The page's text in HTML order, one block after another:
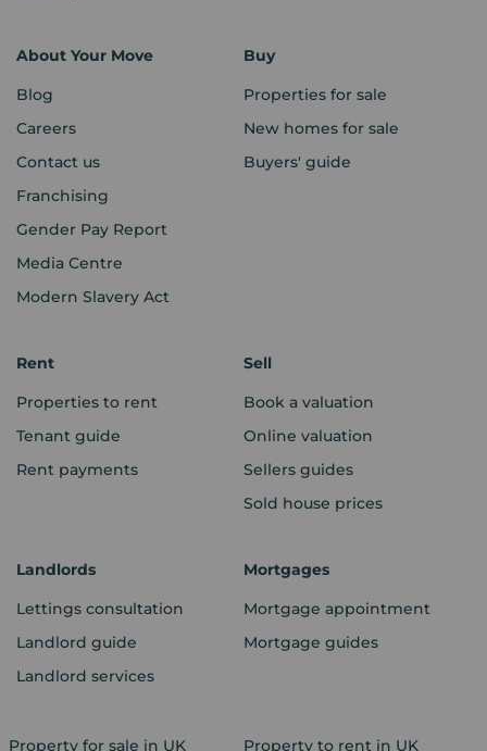
About Your Move
Blog
Careers
Contact us
Franchising
Gender Pay Report
Media Centre
Modern Slavery Act
Buy
Properties for sale
New homes for sale
Buyers' guide
Rent
Properties to rent
Tenant guide
Rent payments
Sell
Book a valuation
Online valuation
Sellers guides
Sold house prices
Landlords
Lettings consultation
Landlord guide
Landlord services
Mortgages
Mortgage appointment
Mortgage guides
Property for sale in UK Property to rent in UK